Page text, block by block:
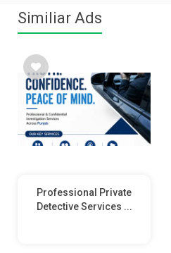
Similiar Ads
Professional Private
Detective Services ...